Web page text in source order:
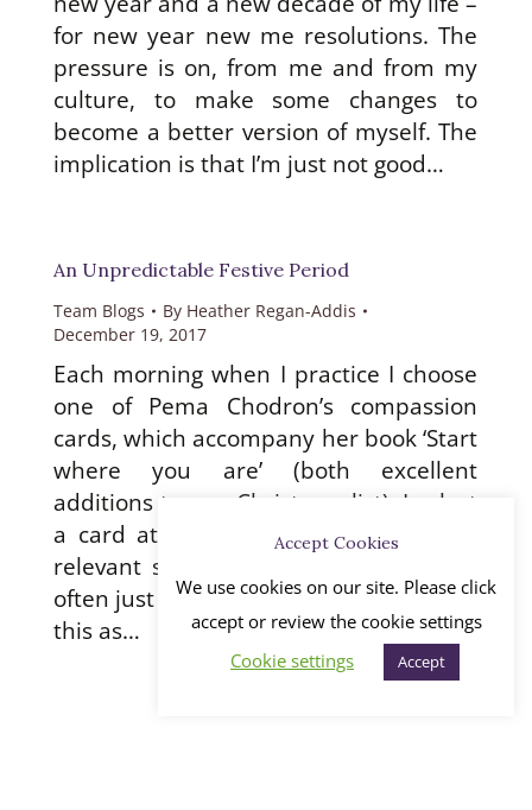
for new year new me resolutions. The
pressure is on, from me and from my
culture, to make some changes to
become a better version of myself. The
implication is that I’m just not good…
An Unpredictable Festive Period
Team Blogs By Heather Regan-Addis
December 19, 2017
Each morning when I practice I choose
one of Pema Chodron’s compassion
cards, which accompany her book ‘Start
where you are’ (both excellent
additions to any Christmas list). I select
a card at random and then read the
relevant section of the book, which is
often just a couple of paragraphs. I take
this as…
Accept Cookies
We use cookies on our site. Please click
accept or review the cookie settings
Cookie settings
Accept